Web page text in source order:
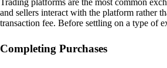
and sellers interact with the platform rather
transaction fee. Before settling on a type of
Completing Purchases